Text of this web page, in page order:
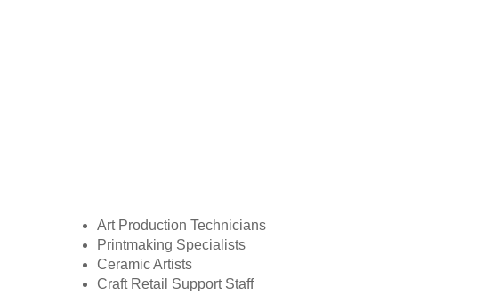
Art Production Technicians
Printmaking Specialists
Ceramic Artists
Craft Retail Support Staff